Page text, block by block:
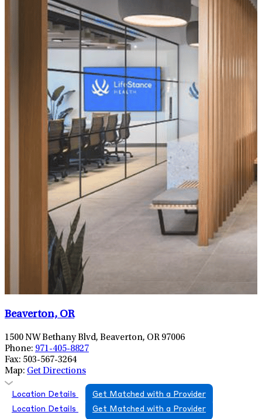
Beaverton, OR
1500 NW Bethany Blvd, Beaverton, OR 97006
Phone: 971-405-8827
Fax: 503-567-3264
Map: Get Directions
Location Details
Get Matched with a Provider
Location Details
Get Matched with a Provider